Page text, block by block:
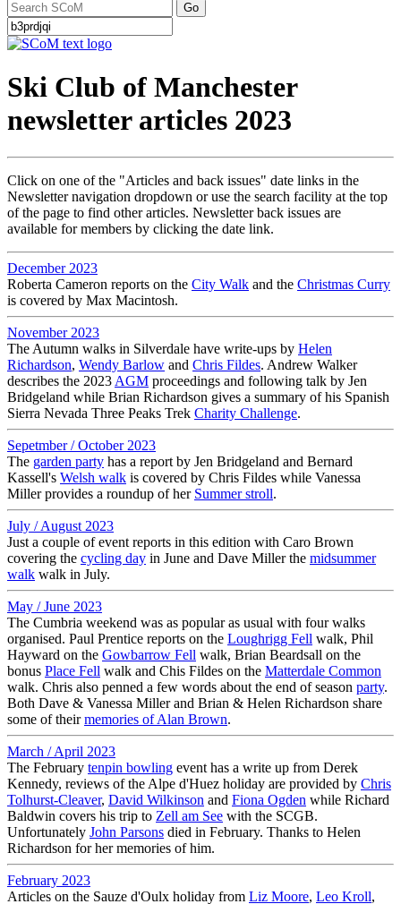
Go
Ski Club of Manchester
newsletter articles 2023
Click on one of the "Articles and back issues" date links in the
Newsletter navigation dropdown or use the search facility at the top
of the page to find other articles. Newsletter back issues are
available for members by clicking the date link.
December 2023
Roberta Cameron reports on the City Walk and the Christmas Curry
is covered by Max Macintosh.
November 2023
The Autumn walks in Silverdale have write-ups by Helen
Richardson, Wendy Barlow and Chris Fildes. Andrew Walker
describes the 2023 AGM proceedings and following talk by Jen
Bridgeland while Brian Richardson gives a summary of his Spanish
Sierra Nevada Three Peaks Trek Charity Challenge.
Sepetmber / October 2023
The garden party has a report by Jen Bridgeland and Bernard
Kassell's Welsh walk is covered by Chris Fildes while Vanessa
Miller provides a roundup of her Summer stroll.
July / August 2023
Just a couple of event reports in this edition with Caro Brown
covering the cycling day in June and Dave Miller the midsummer
walk walk in July.
May / June 2023
The Cumbria weekend was as popular as usual with four walks
organised. Paul Prentice reports on the Loughrigg Fell walk, Phil
Hayward on the Gowbarrow Fell walk, Brian Beardsall on the
bonus Place Fell walk and Chis Fildes on the Matterdale Common
walk. Chris also penned a few words about the end of season party.
Both Dave & Vanessa Miller and Brian & Helen Richardson share
some of theirmemories of Alan Brown.
March / April 2023
The February tenpin bowling event has a write up from Derek
Kennedy, reviews of the Alpe d'Huez holiday are provided by Chris
Tolhurst-Cleaver, David Wilkinson and Fiona Ogden while Richard
Baldwin covers his trip to Zell am See with the SCGB.
Unfortunately John Parsons died in February. Thanks to Helen
Richardson for her memories of him.
February 2023
Articles on the Sauze d'Oulx holiday from Liz Moore, Leo Kroll,